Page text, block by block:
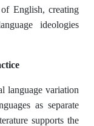
English, creating
ideologies
language variation
as separate
supports the